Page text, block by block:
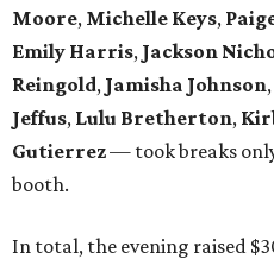
Moore, Michelle Keys,
Emily Harris, Jackson
Reingold, Jamisha Johnson,
Jeffus, Lulu Bretherton,
Gutierrez— took breaks
booth.
In total, the evening raised